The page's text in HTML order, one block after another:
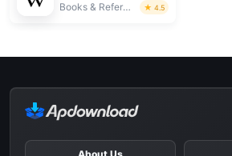
Books & Reference 4.5